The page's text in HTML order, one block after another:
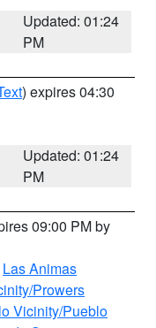
Updated: 01:24
PM
) expires 04:30
Updated: 01:24
PM
09:00 PM by
Las Animas
Prowers
Vicinity/Pueblo